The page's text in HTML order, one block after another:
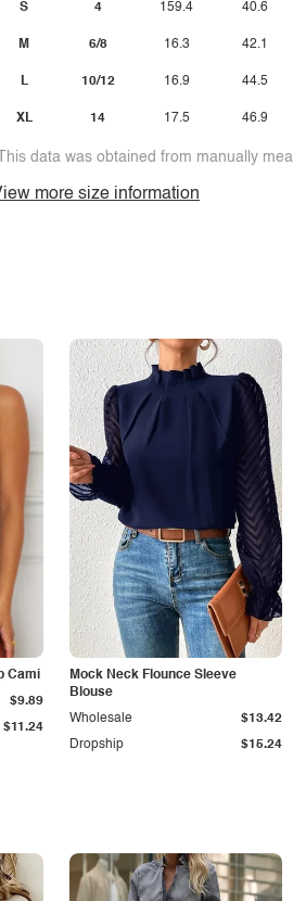
S
M
L
XL
4
6/8
10/12
14
159.4
16.3
16.9
17.5
40.6
42.1
44.5
46.9
data was obtained from manually
more size information
Cami
$11.24
$9.89
Mock Neck Flounce Sleeve
Blouse
Dropship $15.24
Wholesale $13.42